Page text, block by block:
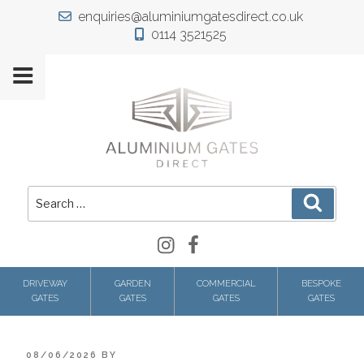
enquiries@aluminiumgatesdirect.co.uk
0114 3521525
Search
for:
InstagramFacebook
DRIVEWAY
GATES
GARDEN
GATES
COMMERCIAL
GATES
BESPOKE
GATES
POSTED
08/06/2026 BY